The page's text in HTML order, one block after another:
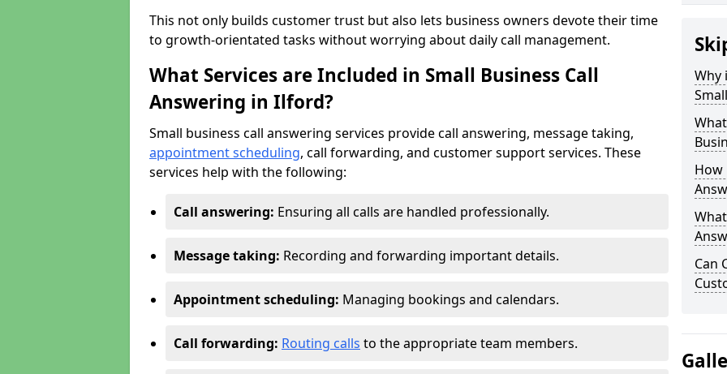
This not only builds customer trust but also lets business owners devote their time
to growth-orientated tasks without worrying about daily call management.
What Services are Included in Small Business Call
Answering in Ilford?
Small business call answering services provide call answering, message taking,
appointment scheduling, call forwarding, and customer support services. These
services help with the following:
Call answering: Ensuring all calls are handled professionally.
Message taking: Recording and forwarding important details.
Appointment scheduling: Managing bookings and calendars.
Call forwarding: Routing calls to the appropriate team members.
Why
How
Can